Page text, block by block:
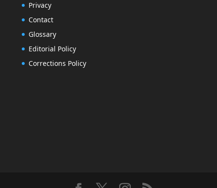
Privacy
Contact
Glossary
Editorial Policy
Corrections Policy